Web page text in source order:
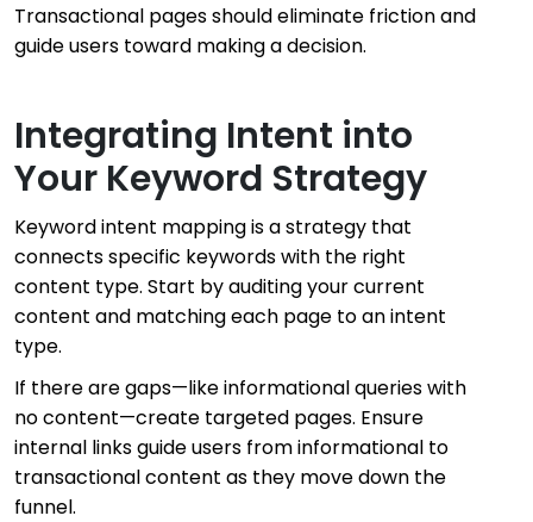
Transactional pages should eliminate friction and
guide users toward making a decision.
Integrating Intent into
Your Keyword Strategy
Keyword intent mapping is a strategy that
connects specific keywords with the right
content type. Start by auditing your current
content and matching each page to an intent
type.
If there are gaps—like informational queries with
no content—create targeted pages. Ensure
internal links guide users from informational to
transactional content as they move down the
funnel.